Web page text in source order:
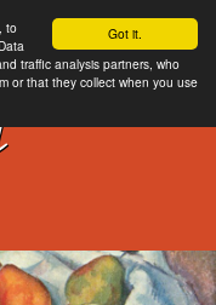
Got it.
to
traffic analysis partners, who
or that they collect when you use